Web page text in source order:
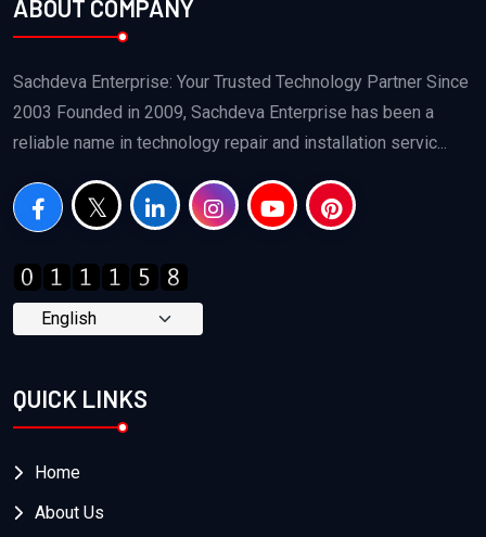
ABOUT COMPANY
Sachdeva Enterprise: Your Trusted Technology Partner Since
2003 Founded in 2009, Sachdeva Enterprise has been a
reliable name in technology repair and installation servic...
QUICK LINKS
Home
About Us